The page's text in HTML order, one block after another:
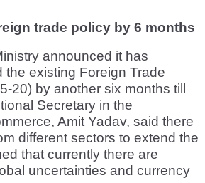
trade policy by 6 months
announced it has
the existing Foreign Trade
20) by another six months till
Secretary in the
Amit Yadav, said there
different sectors to extend the
that currently there are
uncertainties and currency